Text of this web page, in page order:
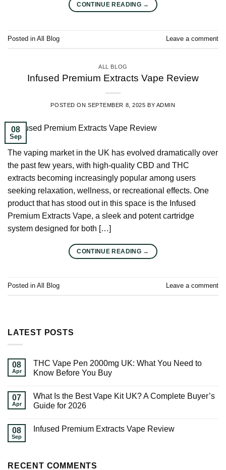
CONTINUE READING →
Posted in All Blog Leave a comment
ALL BLOG
Infused Premium Extracts Vape Review
POSTED ON SEPTEMBER 8, 2025 BY ADMIN
08
Sep
The vaping market in the UK has evolved dramatically over
the past few years, with high-quality CBD and THC
extracts becoming increasingly popular among users
seeking relaxation, wellness, or recreational effects. One
product that has stood out in this space is the Infused
Premium Extracts Vape, a sleek and potent cartridge
system designed for both […]
CONTINUE READING →
Posted in All Blog Leave a comment
LATEST POSTS
08
Apr
THC Vape Pen 2000mg UK: What You Need to
Know Before You Buy
07
Apr
What Is the Best Vape Kit UK? A Complete Buyer’s
Guide for 2026
08
Sep
Infused Premium Extracts Vape Review
RECENT COMMENTS